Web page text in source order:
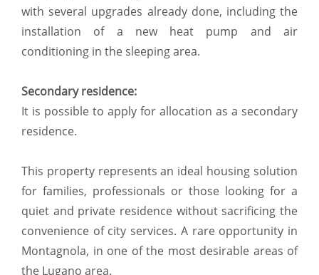
with several upgrades already done, including the
installation of a new heat pump and air
conditioning in the sleeping area.
Secondary residence:
It is possible to apply for allocation as a secondary
residence.
This property represents an ideal housing solution
for families, professionals or those looking for a
quiet and private residence without sacrificing the
convenience of city services. A rare opportunity in
Montagnola, in one of the most desirable areas of
the Lugano area.